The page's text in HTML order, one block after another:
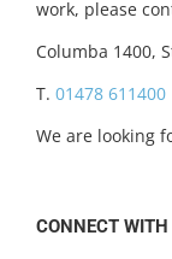
work, please
Columba 1400,
T. 01478 611400
We are looking
CONNECT WITH